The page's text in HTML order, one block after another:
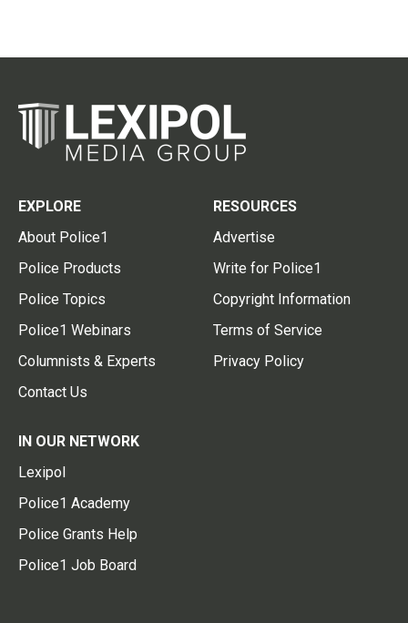
EXPLORE
About Police1
Police Products
Police Topics
Police1 Webinars
Columnists & Experts
Contact Us
RESOURCES
Advertise
Write for Police1
Copyright Information
Terms of Service
Privacy Policy
IN OUR NETWORK
Lexipol
Police1 Academy
Police Grants Help
Police1 Job Board